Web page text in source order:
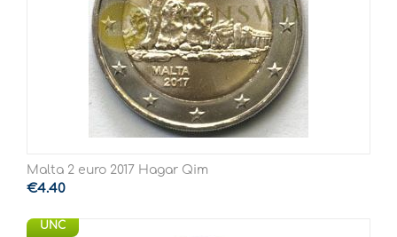
Malta 2 euro 2017 Hagar Qim
€4.40
UNC